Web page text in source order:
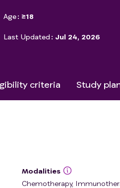
Age ≥18
Last Updated Jul 24, 2026
criteria Study
Modalities
Chemotherapy,